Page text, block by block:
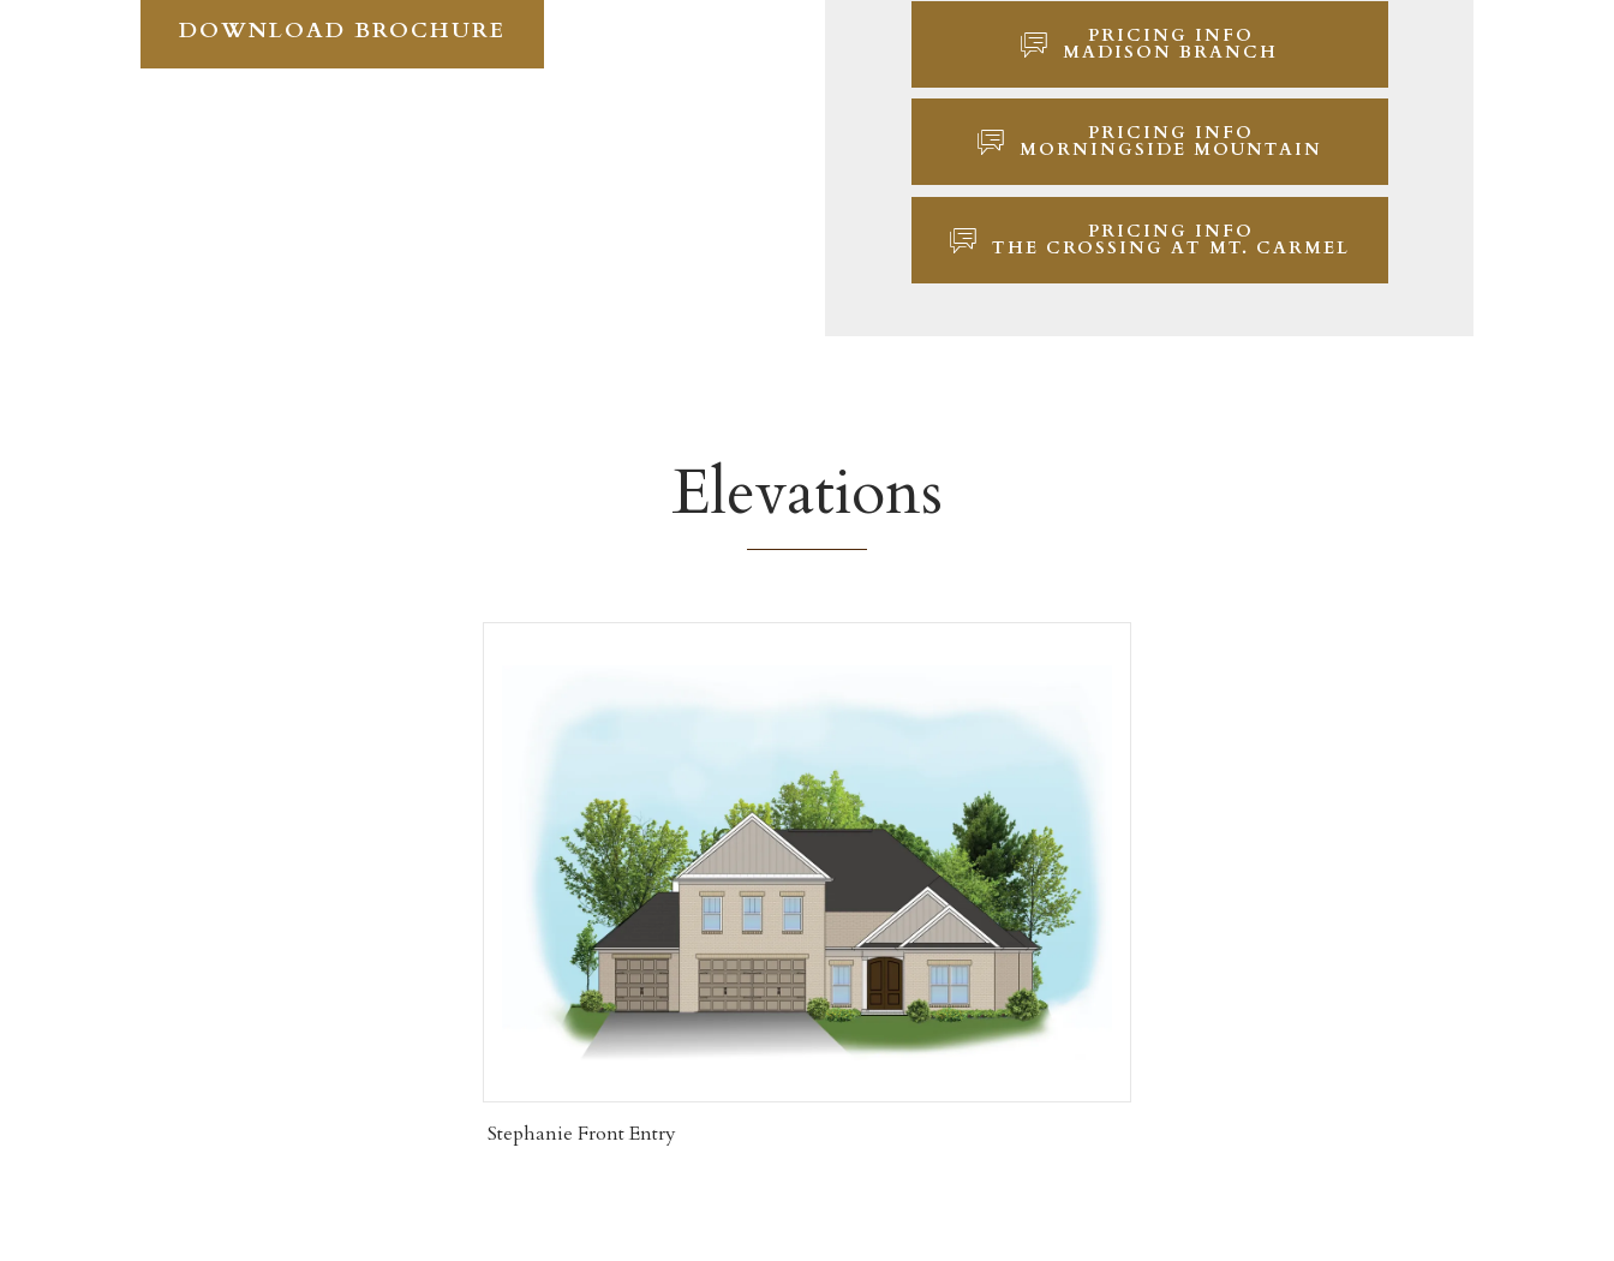
DOWNLOAD BROCHURE PRICING INFO
MADISON BRANCH
PRICING INFO
MORNINGSIDE MOUNTAIN
PRICING INFO
THE CROSSING AT MT. CARMEL
Elevations
Stephanie Front Entry